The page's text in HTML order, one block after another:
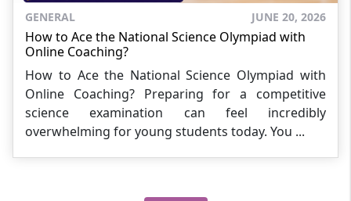
GENERAL JUNE 20, 2026
How to Ace the National Science Olympiad with
Online Coaching?
How to Ace the National Science Olympiad with
Online Coaching? Preparing for a competitive
science examination can feel incredibly
overwhelming for young students today. You ...